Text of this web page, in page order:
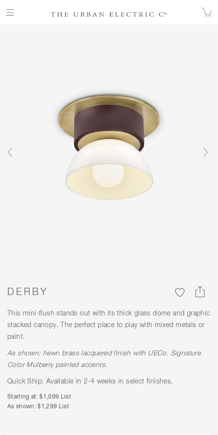
COLLECTION DERBY
DERBY
This mini-flush stands out with its thick glass dome and graphic
stacked canopy. The perfect place to play with mixed metals or
paint.
As shown: hewn brass lacquered finish with UECo. Signature
ColorMulberry painted accents.
Quick Ship: Available in 2-4 weeks in select finishes.
Starting at: $1,099 List
As shown: $1,299 List